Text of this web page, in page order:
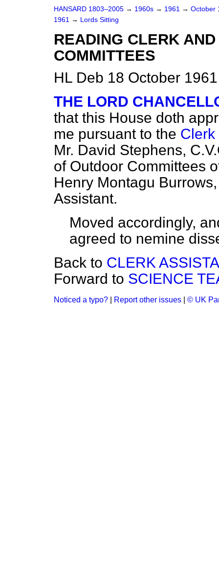
HANSARD 1803–2005 → 1960s → 1961 → October
1961 → Lords Sitting
READING CLERK
COMMITTEES
HL Deb 18 October
THE LORD
that this House doth
me pursuant to the Clerk
Mr. David Stephens,
of Outdoor Committees
Henry Montagu
Assistant.
Moved accordingly,
agreed to nemine
Back to CLERK
Forward to SCIENCE
Noticed a typo? Report other issues © UK